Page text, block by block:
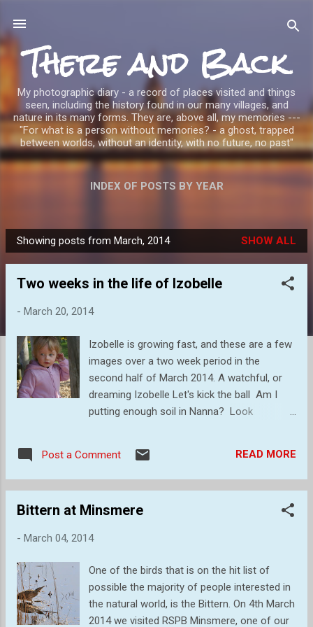
There and Back
My photographic diary - a record of places visited and things
seen, including the history found in our many villages, and
nature in its many forms. They are, above all, my memories ---
"For what is a person without memories? - a ghost, trapped
between worlds, without an identity, with no future, no past"
INDEX OF POSTS BY YEAR
P
o
Showing posts from March, 2014 SHOW ALL
Two weeks in the life of Izobelle
- March 20, 2014
Izobelle is growing fast, and these are a few
images over a two week period in the
second half of March 2014. A watchful, or
dreaming Izobelle Let's kick the ball Am I
putting enough soil in Nanna? Look
on the trampoline. Home
Post a Comment READ MORE
Bittern at Minsmere
- March 04, 2014
One of the birds that is on the hit list of
possible the majority of people interested in
the natural world, is the Bittern. On 4th March
2014 we visited RSPB Minsmere, one of our